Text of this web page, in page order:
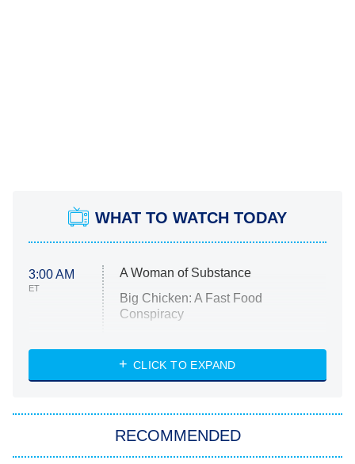
WHAT TO WATCH TODAY
3:00 AM
ET
A Woman of Substance
Big Chicken: A Fast Food
Conspiracy
Diarra From Detroit
Let's Marry Harry
Lucky
CLICK TO EXPAND
RECOMMENDED